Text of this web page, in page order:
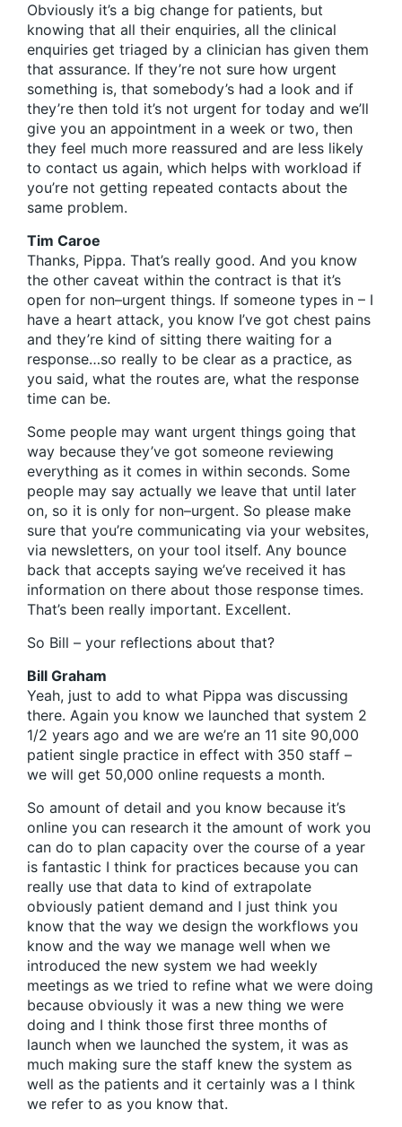
Obviously it’s a big change for patients, but
knowing that all their enquiries, all the clinical
enquiries get triaged by a clinician has given them
that assurance. If they’re not sure how urgent
something is, that somebody’s had a look and if
they’re then told it’s not urgent for today and we’ll
give you an appointment in a week or two, then
they feel much more reassured and are less likely
to contact us again, which helps with workload if
you’re not getting repeated contacts about the
same problem.
Tim Caroe
Thanks, Pippa. That’s really good. And you know
the other caveat within the contract is that it’s
open for non–urgent things. If someone types in – I
have a heart attack, you know I’ve got chest pains
and they’re kind of sitting there waiting for a
response…so really to be clear as a practice, as
you said, what the routes are, what the response
time can be.
Some people may want urgent things going that
way because they’ve got someone reviewing
everything as it comes in within seconds. Some
people may say actually we leave that until later
on, so it is only for non–urgent. So please make
sure that you’re communicating via your websites,
via newsletters, on your tool itself. Any bounce
back that accepts saying we’ve received it has
information on there about those response times.
That’s been really important. Excellent.
So Bill – your reflections about that?
Bill Graham
Yeah, just to add to what Pippa was discussing
there. Again you know we launched that system 2
1/2 years ago and we are we’re an 11 site 90,000
patient single practice in effect with 350 staff –
we will get 50,000 online requests a month.
So amount of detail and you know because it’s
online you can research it the amount of work you
can do to plan capacity over the course of a year
is fantastic I think for practices because you can
really use that data to kind of extrapolate
obviously patient demand and I just think you
know that the way we design the workflows you
know and the way we manage well when we
introduced the new system we had weekly
meetings as we tried to refine what we were doing
because obviously it was a new thing we were
doing and I think those first three months of
launch when we launched the system, it was as
much making sure the staff knew the system as
well as the patients and it certainly was a I think
we refer to as you know that.